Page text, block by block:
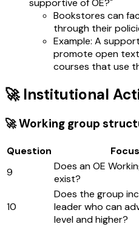
supportive of OE?"
Bookstores can
through their
Example: A
promote open
courses that use
🚀 Institutional
🚀 Working group
Question Focus
9
Does an OE
exist?
10
Does the group
leader who can
level and higher?